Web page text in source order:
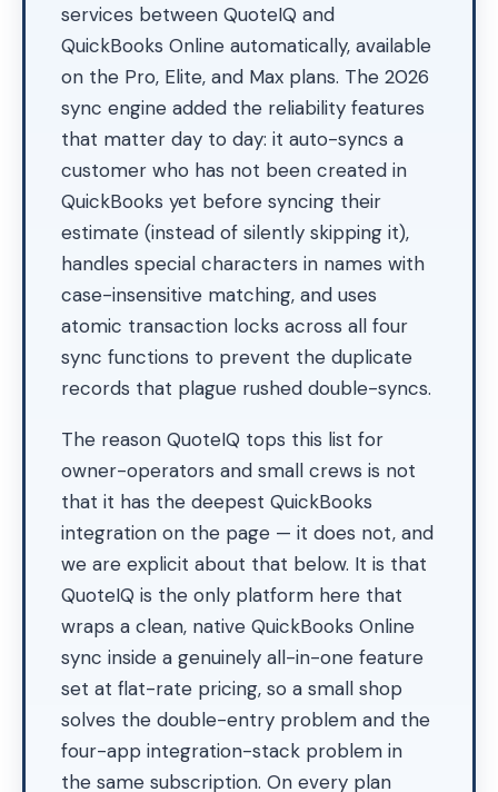
services between QuoteIQ and
QuickBooks Online automatically, available
on the Pro, Elite, and Max plans. The 2026
sync engine added the reliability features
that matter day to day: it auto-syncs a
customer who has not been created in
QuickBooks yet before syncing their
estimate (instead of silently skipping it),
handles special characters in names with
case-insensitive matching, and uses
atomic transaction locks across all four
sync functions to prevent the duplicate
records that plague rushed double-syncs.
The reason QuoteIQ tops this list for
owner-operators and small crews is not
that it has the deepest QuickBooks
integration on the page — it does not, and
we are explicit about that below. It is that
QuoteIQ is the only platform here that
wraps a clean, native QuickBooks Online
sync inside a genuinely all-in-one feature
set at flat-rate pricing, so a small shop
solves the double-entry problem and the
four-app integration-stack problem in
the same subscription. On every plan